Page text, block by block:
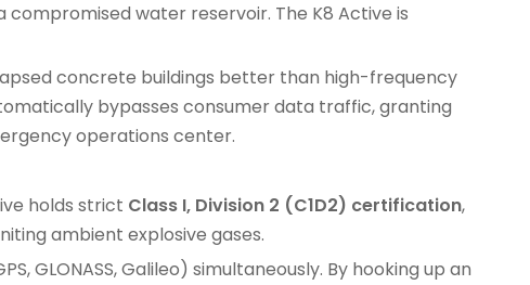
water reservoir. The K8 Active is
concrete buildings better than high-frequency
bypasses consumer data traffic, granting
operations center.
holds strict Class I, Division 2 (C1D2) certification,
ambient explosive gases.
GLONASS, Galileo) simultaneously. By hooking up an